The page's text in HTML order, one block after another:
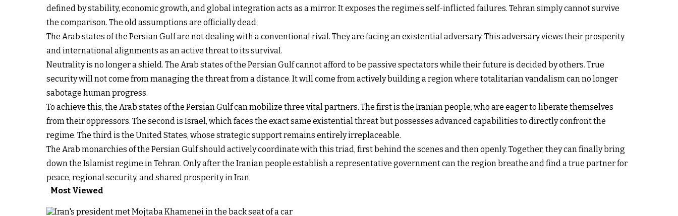
defined by stability, economic growth, and global integration acts as a mirror. It exposes the regime’s self-inflicted failures. Tehran simply cannot survive
the comparison. The old assumptions are officially dead.
The Arab states of the Persian Gulf are not dealing with a conventional rival. They are facing an existential adversary. This adversary views their prosperity
and international alignments as an active threat to its survival.
Neutrality is no longer a shield. The Arab states of the Persian Gulf cannot afford to be passive spectators while their future is decided by others. True
security will not come from managing the threat from a distance. It will come from actively building a region where totalitarian vandalism can no longer
sabotage human progress.
To achieve this, the Arab states of the Persian Gulf can mobilize three vital partners. The first is the Iranian people, who are eager to liberate themselves
from their oppressors. The second is Israel, which faces the exact same existential threat but possesses advanced capabilities to directly confront the
regime. The third is the United States, whose strategic support remains entirely irreplaceable.
The Arab monarchies of the Persian Gulf should actively coordinate with this triad, first behind the scenes and then openly. Together, they can finally bring
down the Islamist regime in Tehran. Only after the Iranian people establish a representative government can the region breathe and find a true partner for
peace, regional security, and shared prosperity in Iran.
Most Viewed